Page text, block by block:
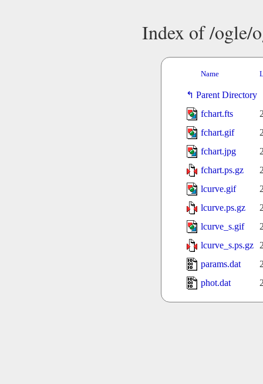
Index of /ogle/
Name
Parent Directory
fchart.fts
fchart.gif
fchart.jpg
fchart.ps.gz
lcurve.gif
lcurve.ps.gz
lcurve_s.gif
lcurve_s.ps.gz
params.dat
phot.dat